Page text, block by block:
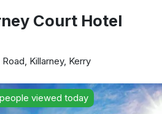
Court Hotel
Road, Killarney, Kerry
viewed today